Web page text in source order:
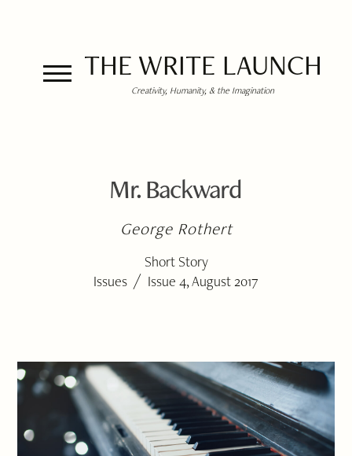
THE WRITE LAUNCH
Creativity, Humanity, & the Imagination
Mr. Backward
George Rothert
Short Story
Issues / Issue 4, August 2017